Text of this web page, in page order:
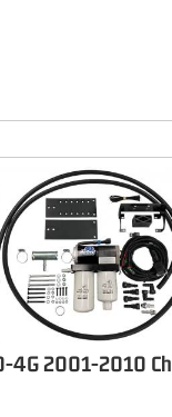
4G 2001-2010